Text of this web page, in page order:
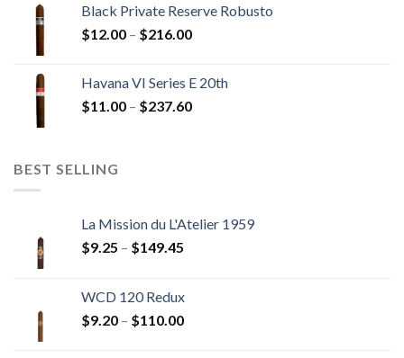
through
$234.00
Black Private Reserve Robusto
$12.00 – $216.00Price
through
$216.00
Havana VI Series E 20th
$11.00 – $237.60Price
BEST SELLING
La Mission du L'Atelier 1959
$9.25 – $149.45
through
$149.45
WCD 120 Redux
$9.20 – $110.00Price